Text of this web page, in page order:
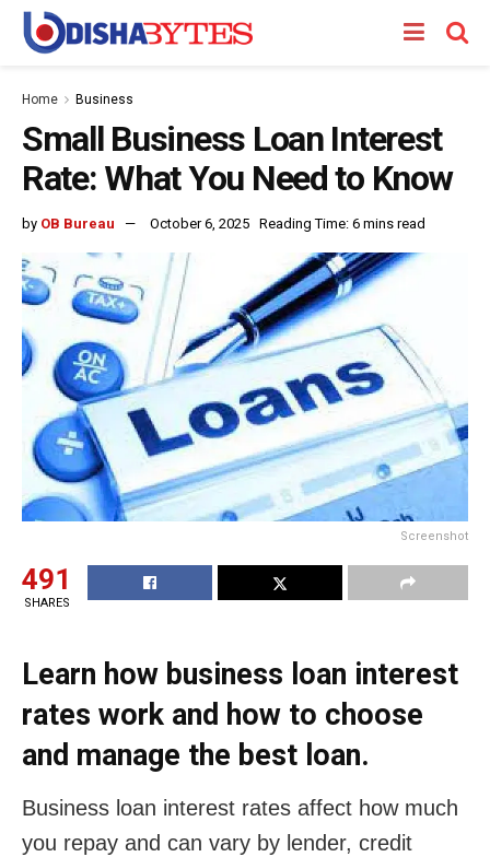
Home Business
Small Business Loan Interest
Rate: What You Need to Know
by OB Bureau October 6, 2025 Reading Time: 6 mins read
Screenshot
491
SHARES
Learn how business loan interest
rates work and how to choose
and manage the best loan.
Business loan interest rates affect how much
you repay and can vary by lender, credit